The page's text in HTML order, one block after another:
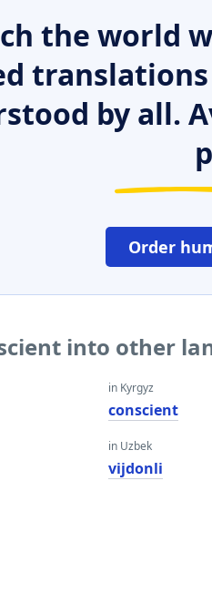
the world
by all.
Order
into other
in Kyrgyz
conscient
in Uzbek
vijdonli